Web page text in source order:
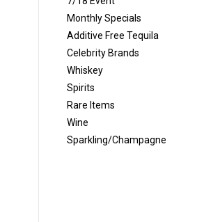
Monthly Specials
Additive Free Tequila
Celebrity Brands
Whiskey
Spirits
Rare Items
Wine
Sparkling/Champagne